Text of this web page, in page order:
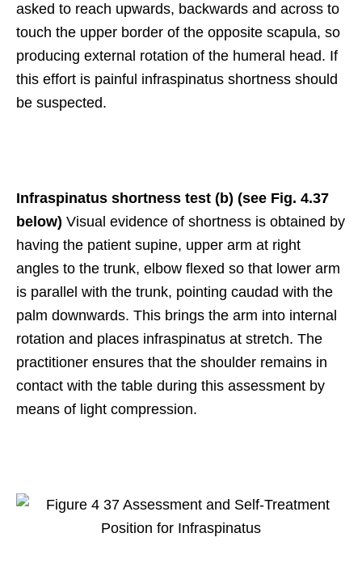
asked to reach upwards, backwards and across to
touch the upper border of the opposite scapula, so
producing external rotation of the humeral head. If
this effort is painful infraspinatus shortness should
be suspected.
Infraspinatus shortness test (b) (see Fig. 4.37
below) Visual evidence of shortness is obtained by
having the patient supine, upper arm at right
angles to the trunk, elbow flexed so that lower arm
is parallel with the trunk, pointing caudad with the
palm downwards. This brings the arm into internal
rotation and places infraspinatus at stretch. The
practitioner ensures that the shoulder remains in
contact with the table during this assessment by
means of light compression.